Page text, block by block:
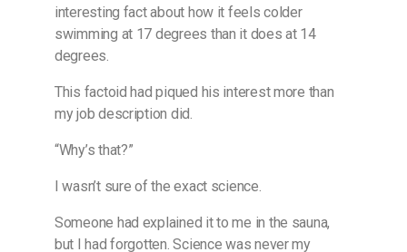
interesting fact about how it feels colder
swimming at 17 degrees than it does at 14
degrees.
This factoid had piqued his interest more than
my job description did.
“Why’s that?”
I wasn’t sure of the exact science.
Someone had explained it to me in the sauna,
but I had forgotten. Science was never my